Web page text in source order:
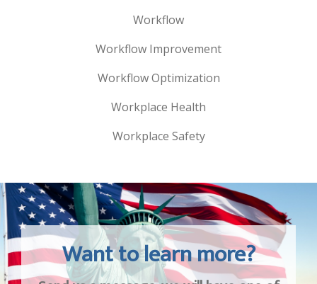
Workflow
Workflow Improvement
Workflow Optimization
Workplace Health
Workplace Safety
Want to learn more?